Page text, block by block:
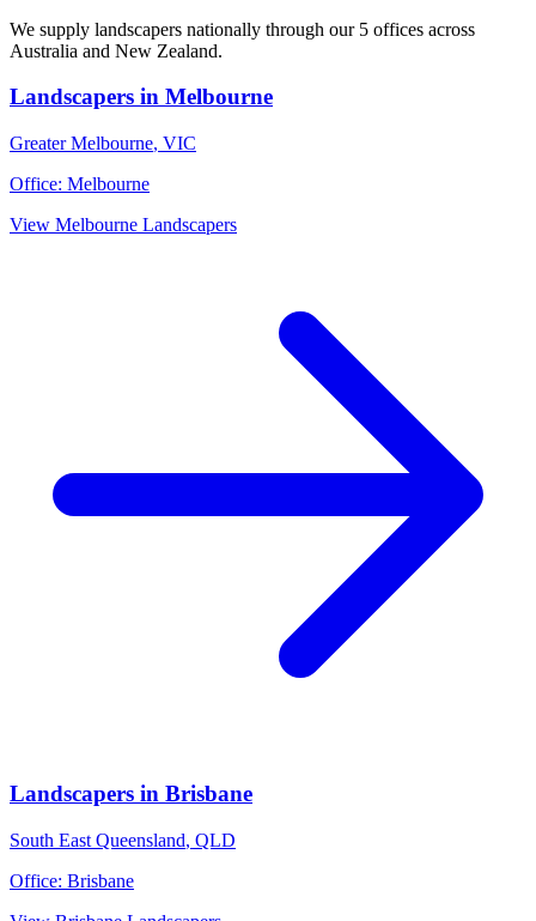
We supply landscapers nationally through our 5 offices across
Australia and New Zealand.
Landscapers in Melbourne
Greater Melbourne, VIC
Office: Melbourne
View Melbourne Landscapers
Landscapers in Brisbane
South East Queensland, QLD
Office: Brisbane